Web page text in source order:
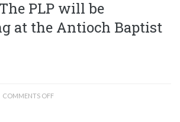
PLP will be
at the Antioch Baptist
COMMENTS OFF